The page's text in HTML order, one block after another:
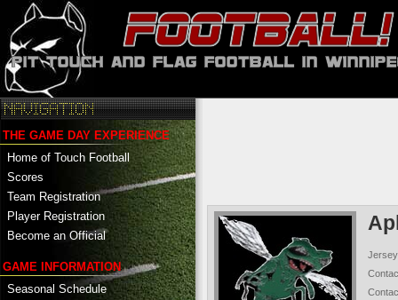
THE GAME DAY EXPERIENCE
Home of Touch Football
Scores
Team Registration
Player Registration
Become an Official
GAME INFORMATION
Seasonal Schedule